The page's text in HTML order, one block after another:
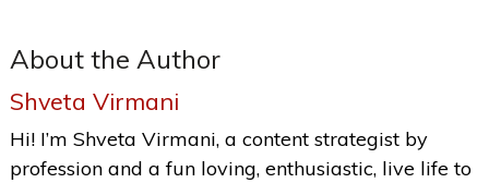
About the Author
Shveta Virmani
Hi! I’m Shveta Virmani, a content strategist by
profession and a fun loving, enthusiastic, live life to